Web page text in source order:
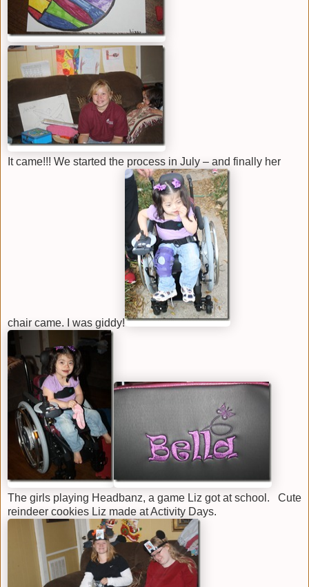
It came!!! We started the process in July – and finally her
chair came. I was giddy!
The girls playing Headbanz, a game Liz got at school. Cute
reindeer cookies Liz made at Activity Days.